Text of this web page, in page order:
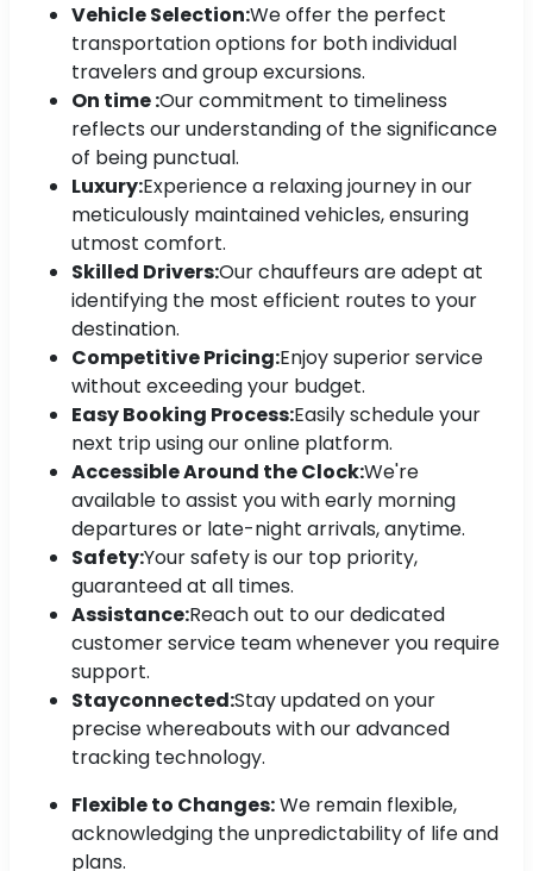
Vehicle Selection:We offer the perfect
transportation options for both individual
travelers and group excursions.
On time :Our commitment to timeliness
reflects our understanding of the significance
of being punctual.
Luxury:Experience a relaxing journey in our
meticulously maintained vehicles, ensuring
utmost comfort.
Skilled Drivers:Our chauffeurs are adept at
identifying the most efficient routes to your
destination.
Competitive Pricing:Enjoy superior service
without exceeding your budget.
Easy Booking Process:Easily schedule your
next trip using our online platform.
Accessible Around the Clock:We're
available to assist you with early morning
departures or late-night arrivals, anytime.
Safety:Your safety is our top priority,
guaranteed at all times.
Assistance:Reach out to our dedicated
customer service team whenever you require
support.
Stayconnected:Stay updated on your
precise whereabouts with our advanced
tracking technology.
Flexible to Changes:We remain flexible,
acknowledging the unpredictability of life and
plans.